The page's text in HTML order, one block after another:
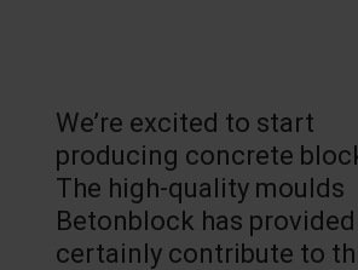
We’re excited to start
producing concrete
The high-quality moulds
Betonblock has provided
certainly contribute to